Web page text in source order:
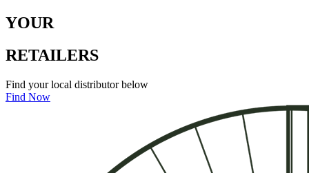
YOUR
RETAILERS
Find your local distributor below
Find Now